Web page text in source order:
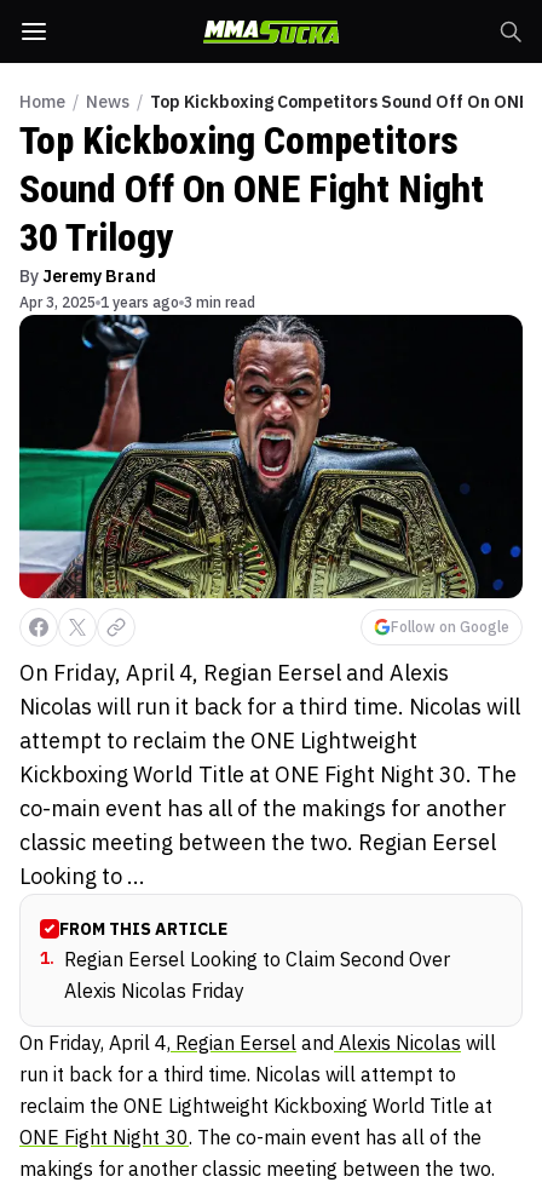
Home / News / Top Kickboxing Competitors Sound Off On ONE
Top Kickboxing Competitors
Sound Off On ONE Fight Night
30 Trilogy
By Jeremy Brand
Apr 3, 2025 1 years ago 3 min read
Follow on Google
On Friday, April 4, Regian Eersel and Alexis
Nicolas will run it back for a third time. Nicolas will
attempt to reclaim the ONE Lightweight
Kickboxing World Title at ONE Fight Night 30. The
co-main event has all of the makings for another
classic meeting between the two. Regian Eersel
Looking to ...
FROM THIS ARTICLE
1. Regian Eersel Looking to Claim Second Over
Alexis Nicolas Friday
On Friday, April 4, Regian Eersel and Alexis Nicolas will
run it back for a third time. Nicolas will attempt to
reclaim the ONE Lightweight Kickboxing World Title at
ONE Fight Night 30. The co-main event has all of the
makings for another classic meeting between the two.